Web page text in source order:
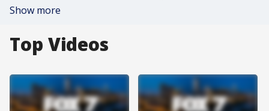
Show more
Top Videos